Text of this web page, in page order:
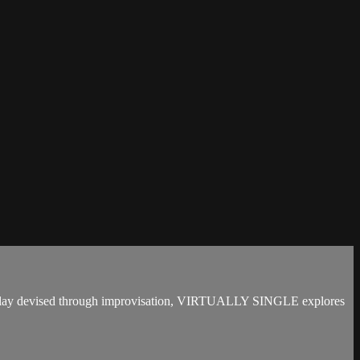
devised through improvisation, VIRTUALLY SINGLE explores